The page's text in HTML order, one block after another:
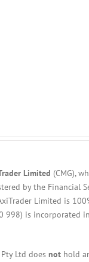
Limited (CMG),
by the Financial
Limited is
998) is incorporated
Ltd does not hold